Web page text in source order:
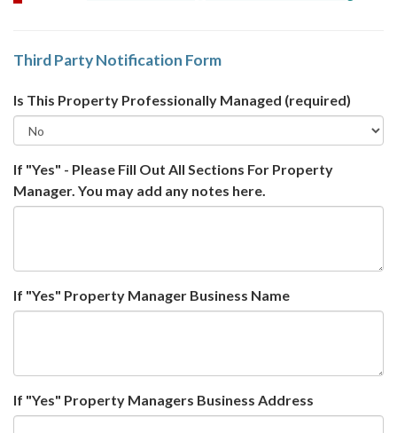
Third Party Notification Form
Is This Property Professionally Managed (required)
If "Yes" - Please Fill Out All Sections For Property
Manager. You may add any notes here.
If "Yes" Property Manager Business Name
If "Yes" Property Managers Business Address